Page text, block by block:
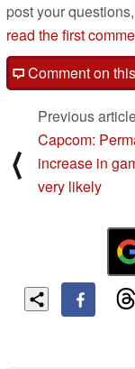
post your
read the first
Comment on
⟨
Previous
Capcom:
increase in
very likely